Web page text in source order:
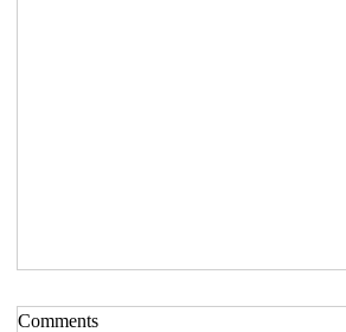
Comments